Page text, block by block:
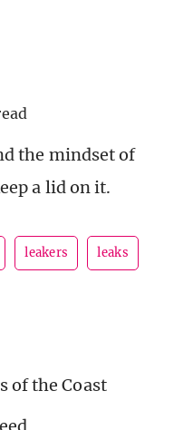
the mindset of
a lid on it.
leakers leaks
of the Coast